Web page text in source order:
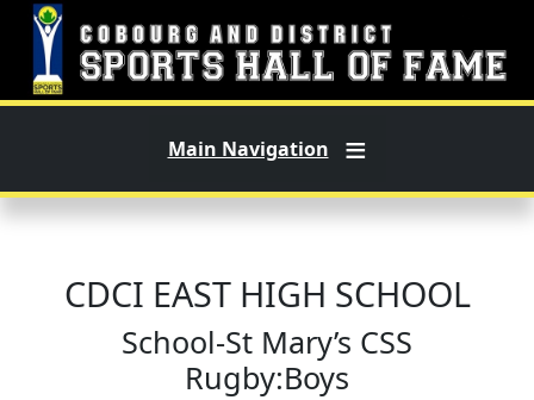
Skip to main content
Main Navigation
CDCI EAST HIGH SCHOOL
School-St Mary’s CSS
Rugby:Boys